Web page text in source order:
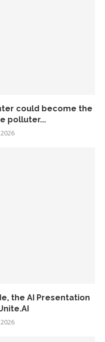
could become the
polluter...
the AI Presentation